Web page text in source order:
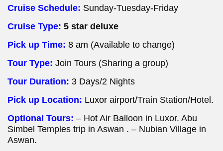
Cruise Schedule: Sunday-Tuesday-Friday
Cruise Type: 5 star deluxe
Pick up Time: 8 am (Available to change)
Tour Type: Join Tours (Sharing a group)
Tour Duration: 3 Days/2 Nights
Pick up Location: Luxor airport/Train Station/Hotel.
Optional Tours: – Hot Air Balloon in Luxor. Abu
Simbel Temples trip in Aswan . – Nubian Village in
Aswan.